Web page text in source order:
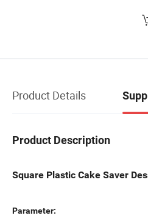
Product Details
Product Description
Square Plastic Cake Saver
Parameter: